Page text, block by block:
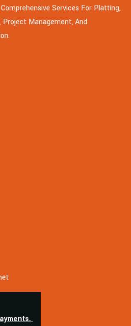
Services For Platting,
Project Management, And